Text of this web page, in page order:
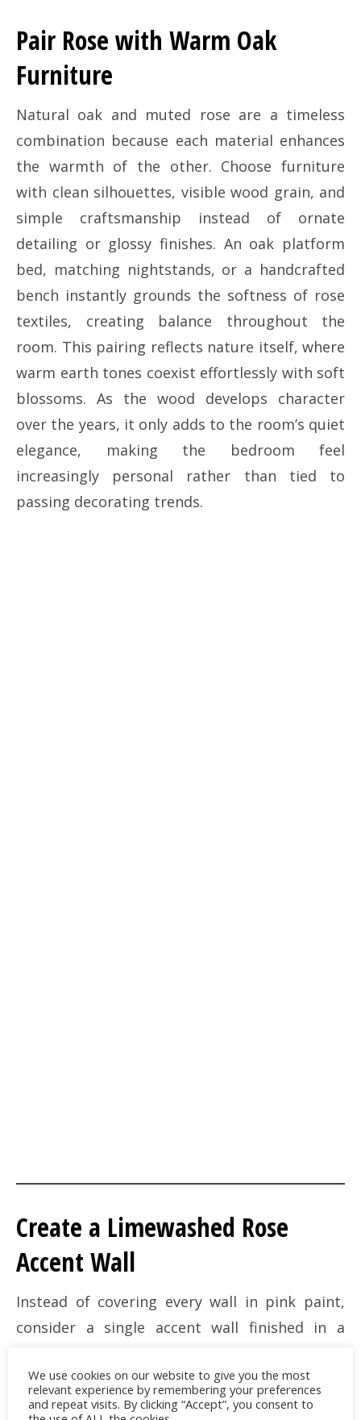
Pair Rose with Warm Oak
Furniture
Natural oak and muted rose are a timeless
combination because each material enhances
the warmth of the other. Choose furniture
with clean silhouettes, visible wood grain, and
simple craftsmanship instead of ornate
detailing or glossy finishes. An oak platform
bed, matching nightstands, or a handcrafted
bench instantly grounds the softness of rose
textiles, creating balance throughout the
room. This pairing reflects nature itself, where
warm earth tones coexist effortlessly with soft
blossoms. As the wood develops character
over the years, it only adds to the room’s quiet
elegance, making the bedroom feel
increasingly personal rather than tied to
passing decorating trends.
Create a Limewashed Rose
Accent Wall
Instead of covering every wall in pink paint,
consider a single accent wall finished in a
paint, limewash creates subtle movement,
depth, and natural variation that shifts
We use cookies on our website to give you the most
relevant experience by remembering your preferences
and repeat visits. By clicking “Accept”, you consent to